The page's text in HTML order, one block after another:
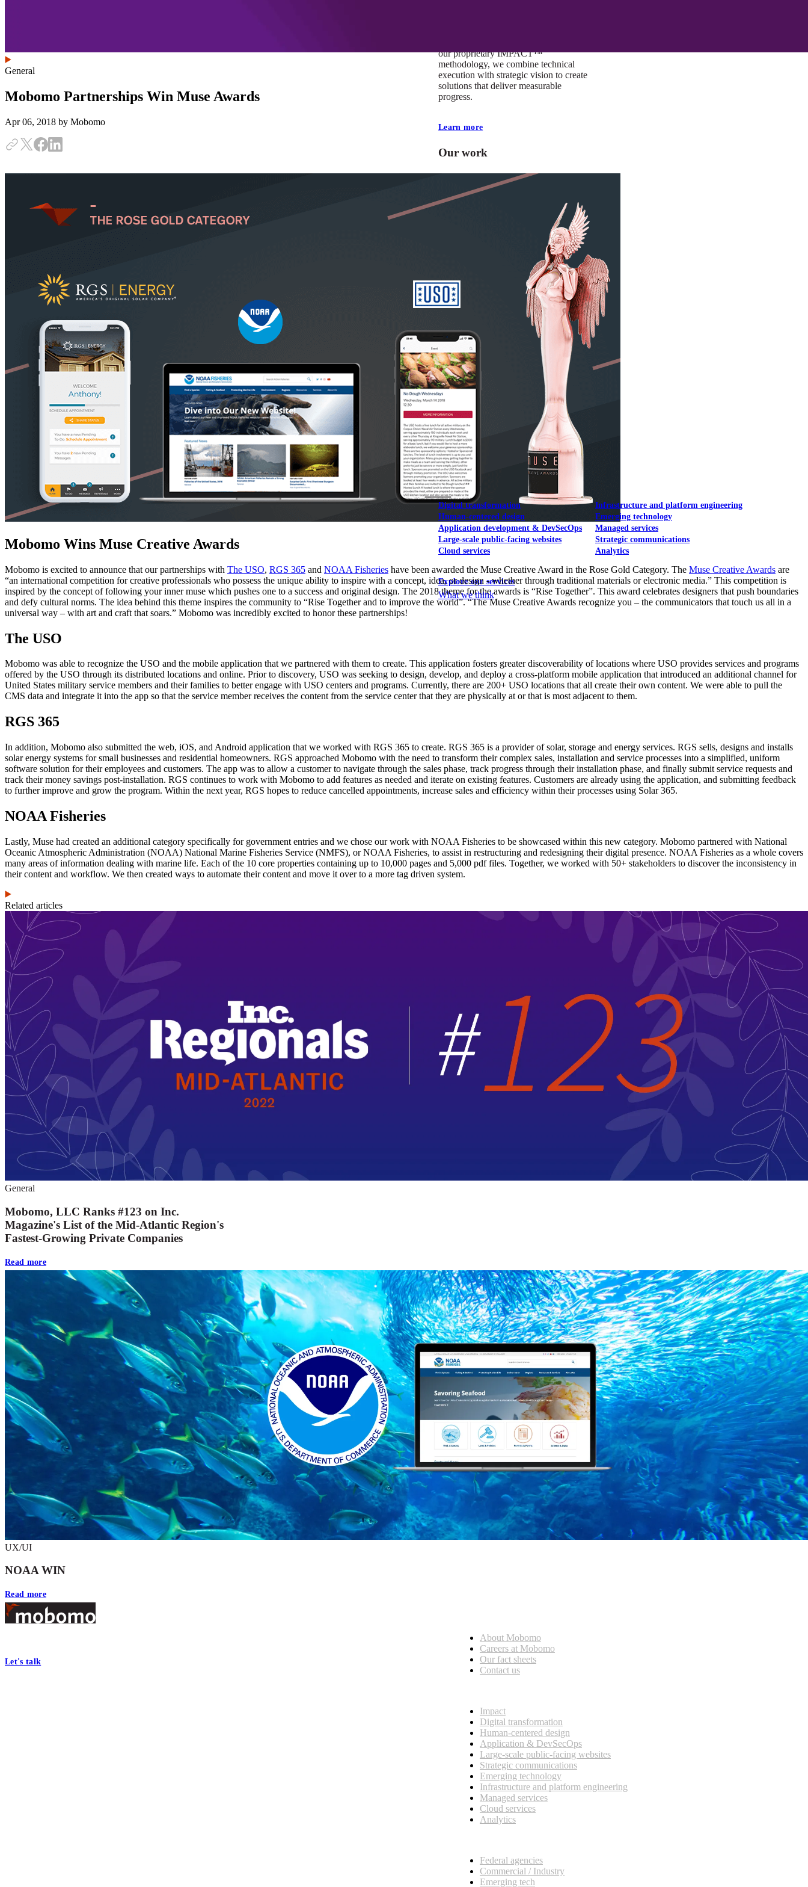
our proprietary IMPACT™
methodology, we combine technical
execution with strategic vision to create
solutions that deliver measurable
progress.
Learn more
Our work
Federal Mobile UI/UX Web CMS
NOAA Fisheries
Federal CMS Web Mobile UI/UX
NASA
Federal CMS Mobile UI/UX Web
View our portfolio
Our services
Digital transformation
Human-centered design
Application development & DevSecOps
Large-scale public-facing websites
Cloud services
Infrastructure and platform engineering
Emerging technology
Managed services
Strategic communications
Analytics
Explore our services
What we think
General
Mobomo Partnerships Win Muse Awards
Apr 06, 2018 by Mobomo
Mobomo Wins Muse Creative Awards
Mobomo is excited to announce that our partnerships with The USO, RGS 365 and NOAA Fisheries have been awarded the Muse Creative Award in the Rose Gold Category. The Muse Creative Awards are
“an international competition for creative professionals who possess the unique ability to inspire with a concept, idea, or design - whether through traditional materials or electronic media.” This competition is
inspired by the concept of following your inner muse which pushes one to a success and original design. The 2018 theme for the awards is “Rise Together”. This award celebrates designers that push boundaries
and defy cultural norms. The idea behind this theme inspires the community to “Rise Together and to improve the world”. “The Muse Creative Awards recognize you – the communicators that touch us all in a
universal way – with art and craft that soars.” Mobomo was incredibly excited to honor these partnerships!
The USO
Mobomo was able to recognize the USO and the mobile application that we partnered with them to create. This application fosters greater discoverability of locations where USO provides services and programs
offered by the USO through its distributed locations and online. Prior to discovery, USO was seeking to design, develop, and deploy a cross-platform mobile application that introduced an additional channel for
United States military service members and their families to better engage with USO centers and programs. Currently, there are 200+ USO locations that all create their own content. We were able to pull the
CMS data and integrate it into the app so that the service member receives the content from the service center that they are physically at or that is most adjacent to them.
RGS 365
In addition, Mobomo also submitted the web, iOS, and Android application that we worked with RGS 365 to create. RGS 365 is a provider of solar, storage and energy services. RGS sells, designs and installs
solar energy systems for small businesses and residential homeowners. RGS approached Mobomo with the need to transform their complex sales, installation and service processes into a simplified, uniform
software solution for their employees and customers. The app was to allow a customer to navigate through the sales phase, track progress through their installation phase, and finally submit service requests and
track their money savings post-installation. RGS continues to work with Mobomo to add features as needed and iterate on existing features. Customers are already using the application, and submitting feedback
to further improve and grow the program. Within the next year, RGS hopes to reduce cancelled appointments, increase sales and efficiency within their processes using Solar 365.
NOAA Fisheries
Lastly, Muse had created an additional category specifically for government entries and we chose our work with NOAA Fisheries to be showcased within this new category. Mobomo partnered with National
Oceanic Atmospheric Administration (NOAA) National Marine Fisheries Service (NMFS), or NOAA Fisheries, to assist in restructuring and redesigning their digital presence. NOAA Fisheries as a whole covers
many areas of information dealing with marine life. Each of the 10 core properties containing up to 10,000 pages and 5,000 pdf files. Together, we worked with 50+ stakeholders to discover the inconsistency in
their content and workflow. We then created ways to automate their content and move it over to a more tag driven system.
Related articles
General
Mobomo, LLC Ranks #123 on Inc.
Magazine's List of the Mid-Atlantic Region's
Fastest-Growing Private Companies
Read more
UX/UI
NOAA WIN
Read more
Footer
Let's talk
About Mobomo
Careers at Mobomo
Our fact sheets
Contact us
Impact
Digital transformation
Human-centered design
Application & DevSecOps
Large-scale public-facing websites
Strategic communications
Emerging technology
Infrastructure and platform engineering
Managed services
Cloud services
Analytics
Federal agencies
Commercial / Industry
Emerging tech